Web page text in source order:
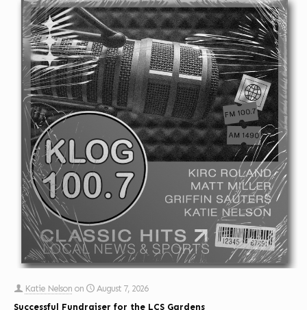
Katie Nelson on
August 7, 2026
Successful Fundraiser for the LCS Gardens